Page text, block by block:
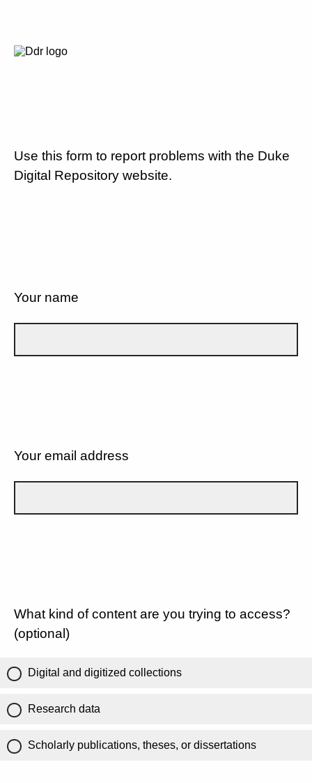
Use this form to report problems with the Duke
Digital Repository website.
Your name
Your email address
What kind of content are you trying to access?
(optional)
Digital and digitized collections
Research data
Scholarly publications, theses, or dissertations